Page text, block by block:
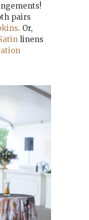
pairs
. Or,
linens